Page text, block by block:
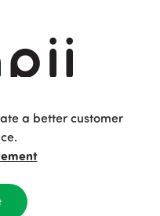
a better customer